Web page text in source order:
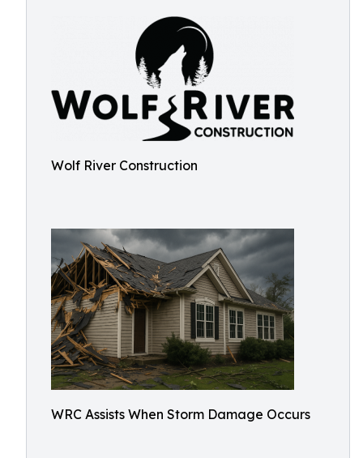
Wolf River Construction
WRC Assists When Storm Damage Occurs